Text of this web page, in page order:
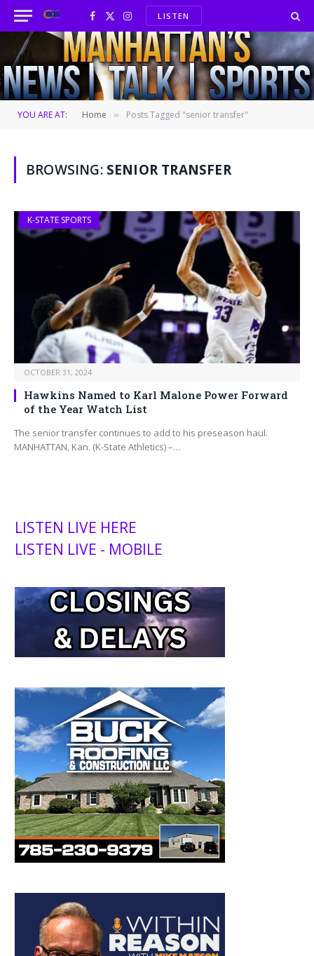
Facebook
X
(Twitter)
InstagramLISTEN
YOU ARE AT: Home » Posts Tagged "senior transfer"
BROWSING: SENIOR TRANSFER
K-STATE SPORTS
OCTOBER 31, 2024
Hawkins Named to Karl Malone Power Forward
of the Year Watch List
The senior transfer continues to add to his preseason haul.
MANHATTAN, Kan. (K-State Athletics) –…
LISTEN LIVE HERE
LISTEN LIVE - MOBILE